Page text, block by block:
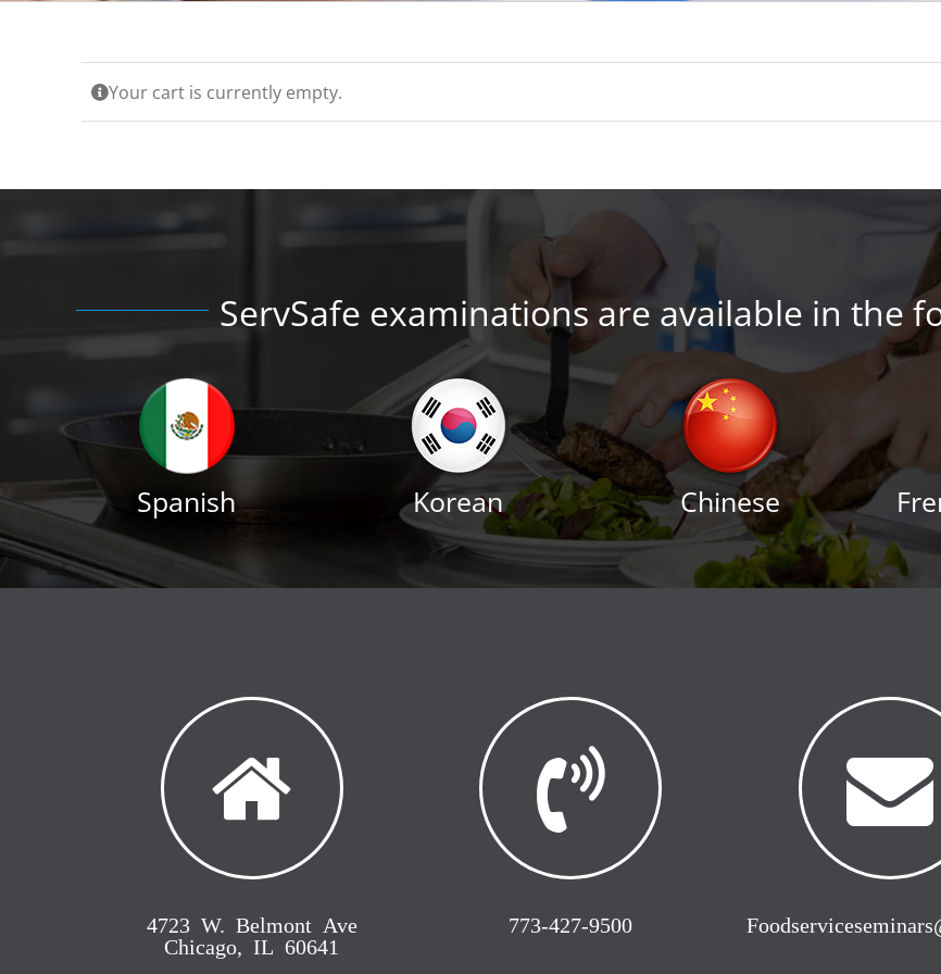
Your cart is currently empty.
ServSafe examinations are available in the
Spanish Korean Chinese
4723 W. Belmont Ave
Chicago, IL 60641
773-427-9500